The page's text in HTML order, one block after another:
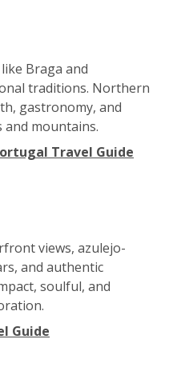
Braga and
traditions. Northern
gastronomy, and
and mountains.
Travel Guide
views, azulejo-
and authentic
soulful, and
Guide